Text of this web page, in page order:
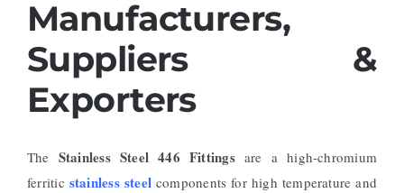
Manufacturers,
Suppliers &
Exporters
The Stainless Steel 446 Fittingsare a high-chromium
ferritic stainless steel components for high temperature and